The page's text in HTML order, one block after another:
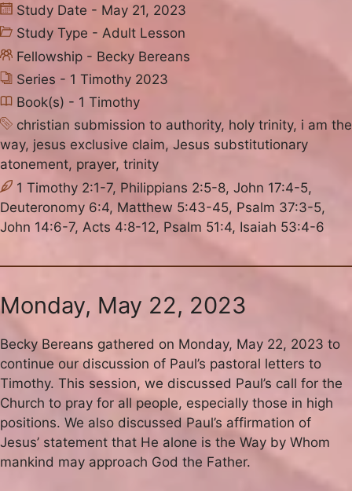
Study Date - May 21, 2023
Study Type - Adult Lesson
Fellowship - Becky Bereans
Series - 1 Timothy 2023
Book(s) - 1 Timothy
christian submission to authority, holy trinity, i am the
way, jesus exclusive claim, Jesus substitutionary
atonement, prayer, trinity
1 Timothy 2:1-7, Philippians 2:5-8, John 17:4-5,
Deuteronomy 6:4, Matthew 5:43-45, Psalm 37:3-5,
John 14:6-7, Acts 4:8-12, Psalm 51:4, Isaiah 53:4-6
Monday, May 22, 2023
Becky Bereans gathered on Monday, May 22, 2023 to
continue our discussion of Paul’s pastoral letters to
Timothy. This session, we discussed Paul’s call for the
Church to pray for all people, especially those in high
positions. We also discussed Paul’s affirmation of
Jesus’ statement that He alone is the Way by Whom
mankind may approach God the Father.